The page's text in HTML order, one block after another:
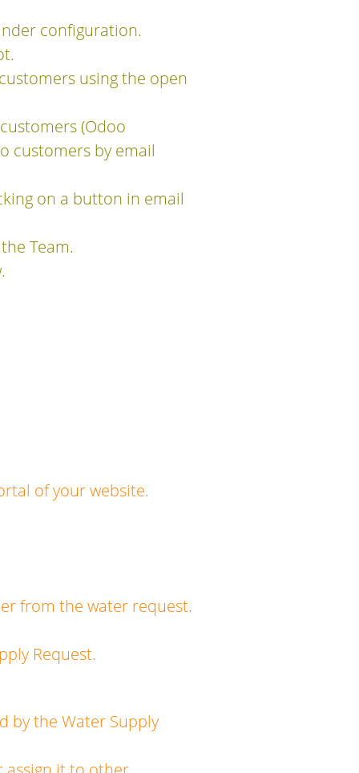
configuration.
using the open
(Odoo
customers by email
on a button in email
Team.
of your website.
from the water request.
Request.
by the Water Supply